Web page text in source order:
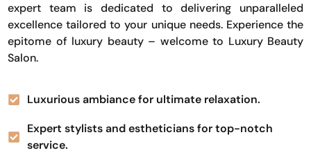
expert team is dedicated to delivering unparalleled
excellence tailored to your unique needs. Experience the
epitome of luxury beauty – welcome to Luxury Beauty
Salon.
Luxurious ambiance for ultimate relaxation.
Expert stylists and estheticians for top-notch
service.